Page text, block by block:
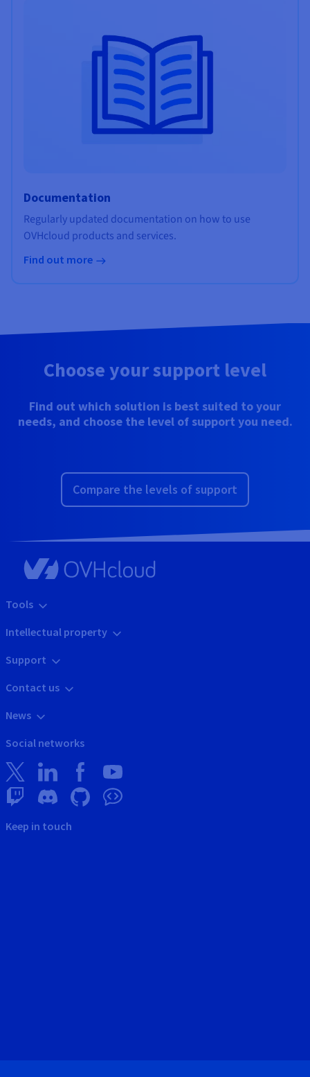
Documentation
Regularly updated documentation on how to use
OVHcloud products and services.
Find out more
Choose your support level
Find out which solution is best suited to your
needs, and choose the level of support you need.
Compare the levels of support
Tools
Intellectual property
Support
Contact us
News
Social networks
Keep in touch